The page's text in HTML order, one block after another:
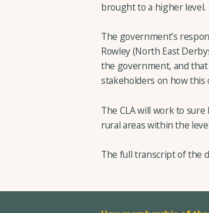
brought to a higher level.
The government’s
Rowley (North East
the government, and
stakeholders on how this
The CLA will work to
rural areas within the
The full transcript of the